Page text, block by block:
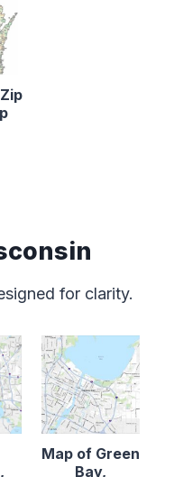
for clarity.
Map of Green
Bay,